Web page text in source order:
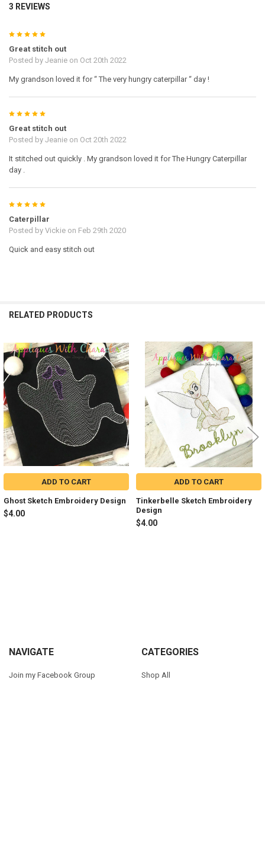
3 REVIEWS
5
Great stitch out
Posted by Jeanieon Oct 20th 2022
My grandson loved it for “ The very hungry caterpillar “ day !
5
Great stitch out
Posted by Jeanieon Oct 20th 2022
It stitched out quickly . My grandson loved it for The Hungry Caterpillar
day .
5
Caterpillar
Posted by Vickieon Feb 29th 2020
Quick and easy stitch out
RELATED PRODUCTS
Related
Products
ADD TO CART
Ghost Sketch Embroidery Design
$4.00
ADD TO CART
Tinkerbelle Sketch Embroidery
Design
$4.00
Footer
NAVIGATE
Join my Facebook Group
CATEGORIES
Shop All